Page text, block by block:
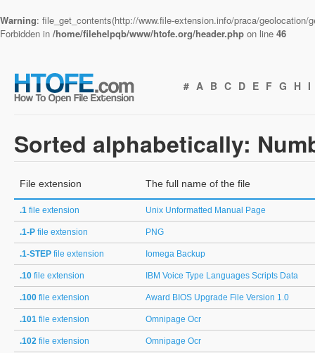
Warning: file_get_contents(http://www.file-extension.info/praca/
Forbidden in /home/filehelpqb/www/htofe.org/header.php on line 46
# A B C D E F G H I
Sorted alphabetically:
File extension The full name of the file
.1 file extension Unix Unformatted Manual Page
.1-P file extension PNG
.1-STEP file extension Iomega Backup
.10 file extension IBM Voice Type Languages Scripts Data
.100 file extension Award BIOS Upgrade File Version 1.0
.101 file extension Omnipage Ocr
.102 file extension Omnipage Ocr